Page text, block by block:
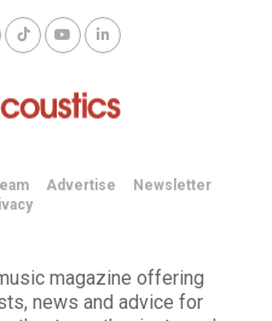
Advertise
Newsletter
magazine offering
news and advice for